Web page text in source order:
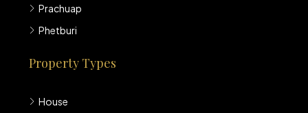
Prachuap
Phetburi
Property Types
House